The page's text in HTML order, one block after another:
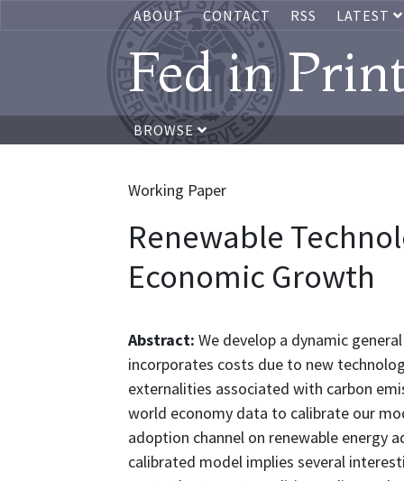
ABOUT CONTACT RSS LATEST
Fed in
BROWSE
Working Paper
Renewable
Economic Growth
Abstract: We develop a dynamic
incorporates costs due to new
externalities associated with carbon
world economy data to calibrate our
adoption channel on renewable energy
calibrated model implies several